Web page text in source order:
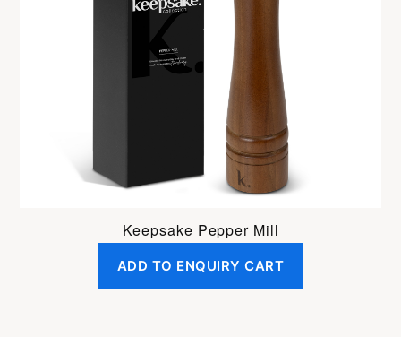
Keepsake Pepper Mill
ADD TO ENQUIRY CART